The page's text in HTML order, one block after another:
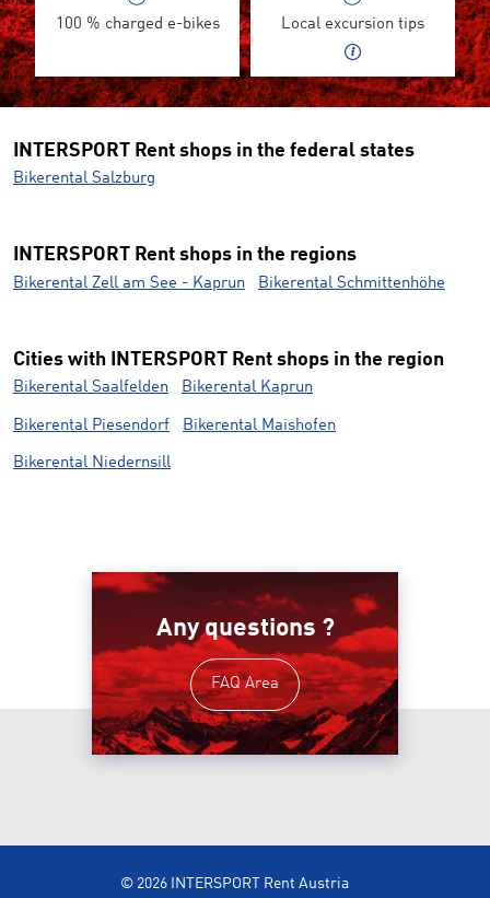
100 % charged e-bikes Local excursion tips
INTERSPORT Rent shops in the federal states
Bikerental Salzburg
INTERSPORT Rent shops in the regions
Bikerental Zell am See - Kaprun Bikerental Schmittenhöhe
Cities with INTERSPORT Rent shops in the region
Bikerental Saalfelden Bikerental Kaprun
Bikerental Piesendorf Bikerental Maishofen
Bikerental Niedernsill
Any questions ?
FAQ Area
© 2026 INTERSPORT Rent Austria